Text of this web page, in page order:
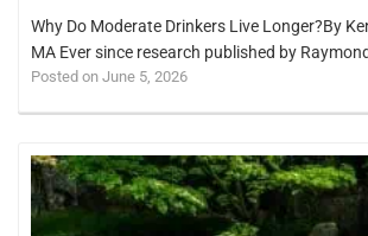
Why Do Moderate Drinkers Live Longer?By
MA Ever since research published by
Posted on June 5, 2026